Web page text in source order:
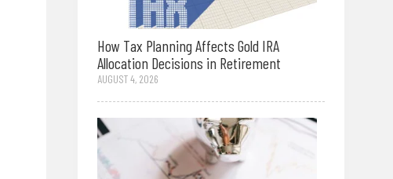
How Tax Planning Affects Gold IRA
Allocation Decisions in Retirement
AUGUST 4, 2026